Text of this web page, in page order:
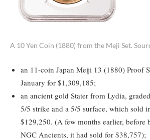
A 10 Yen Coin (1880) from the Meji Set.
an 11-coin Japan Meiji 13 (1880) Proof
January for $1,309,185;
an ancient gold Stater from Lydia,
5/5 strike and a 5/5 surface, which sold
$129,250. (A few months earlier, before
NGC Ancients, it had sold for $38,757);